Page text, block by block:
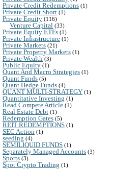
Private Credit Redemptions (1)
Private Credit Short (1)
Private Equity (116)
Venture Capital (33)
Private Equity ETFs (1)
Private Infrastructure (1)
Private Markets (21)
Private Property Markets (1)
Private Wealth (3)
Public Equity (1)
Quant And Macro Strategies (1)
Quant Funds (5)
Quant Hedge Funds (4)
QUANT MULTI-STRATEGY (1)
Quantitative Investing (1)
Read Compete Article (1)
Real Estate Debt (1)
Redemption Gates (5)
REIT REDEMPTIONS (1)
SEC Action (1)
seeding (4)
SEMILIQUID FUNDS (1)
Separately Managed Accounts (3)
Sports (3)
Spot Crypto Trading (1)